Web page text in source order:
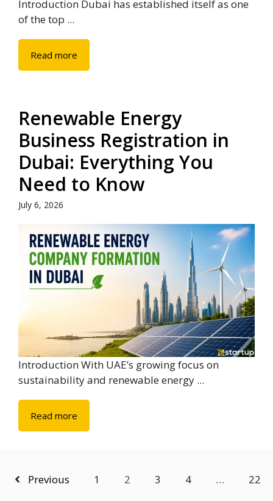
Introduction Dubai has established itself as one
of the top ...
Read more
Renewable Energy
Business Registration in
Dubai: Everything You
Need to Know
July 6, 2026
Introduction With UAE’s growing focus on
sustainability and renewable energy ...
Read more
Previous 1 2 3 4 … 22